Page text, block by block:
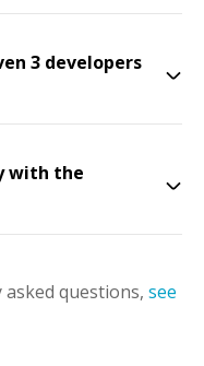
3 developers
with the
questions, see